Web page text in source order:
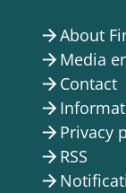
arrow_forwardAbout
arrow_forward Media
arrow_forward Contact
arrow_forward
arrow_forward Privacy
arrow_forward RSS
arrow_forward